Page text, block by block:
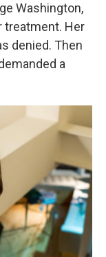
Washington,
treatment. Her
denied. Then
a